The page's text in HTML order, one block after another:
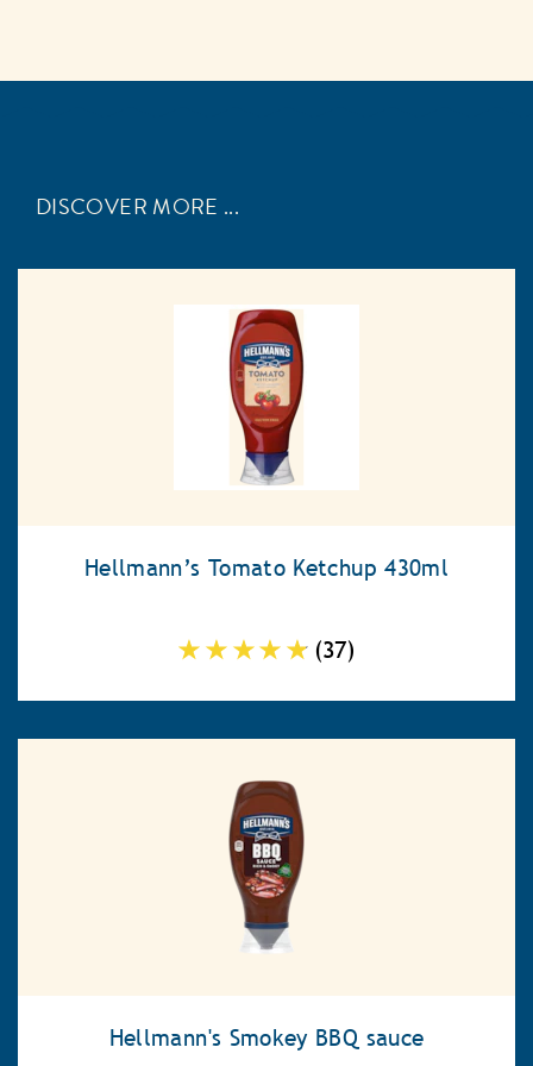
DISCOVER MORE ...
Hellmann’s Tomato Ketchup 430ml
Average
of
this
Tomato
Ketchup
430ml
is
4.7
out
from
(37)
Hellmann's Smokey BBQ sauce